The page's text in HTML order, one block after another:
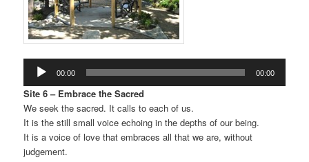
Audio
Player
00:00 00:00
Site 6 – Embrace the Sacred
We seek the sacred. It calls to each of us.
It is the still small voice echoing in the depths of our being.
It is a voice of love that embraces all that we are, without
judgement.